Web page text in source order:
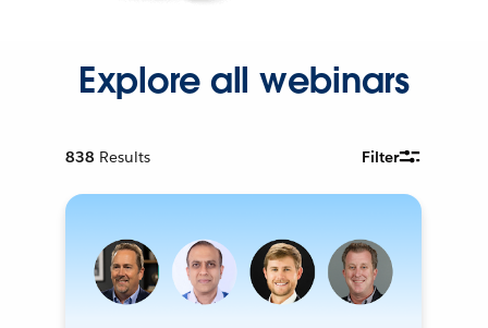
Explore all webinars
838 Results Filter